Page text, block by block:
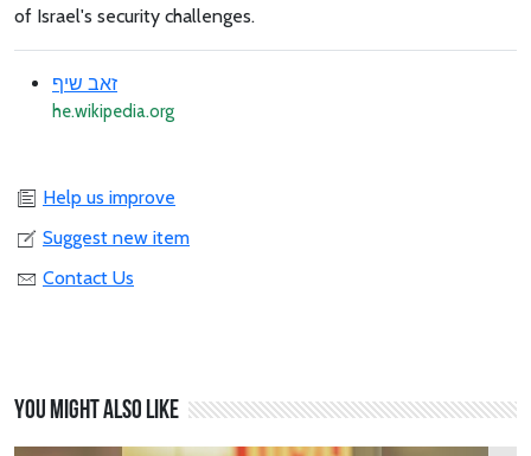
of Israel's security challenges.
זאב שיף
he.wikipedia.org
Help us improve
Suggest new item
Contact Us
You might also like